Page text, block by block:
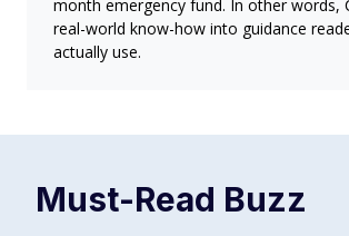
month emergency fund. In other words,
real-world know-how into guidance
actually use.
Must-Read Buzz